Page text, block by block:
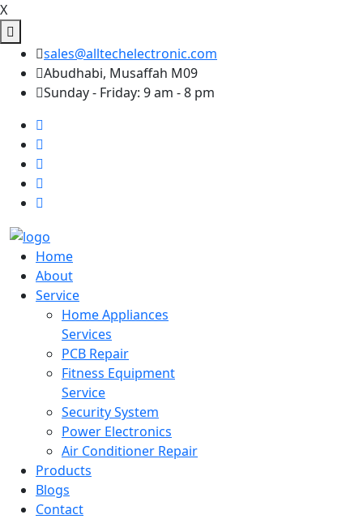
X
sales@alltechelectronic.com
Abudhabi, Musaffah M09
Sunday - Friday: 9 am - 8 pm
Home
About
Service
Home Appliances
Services
PCB Repair
Fitness Equipment
Service
Security System
Power Electronics
Air Conditioner Repair
Products
Blogs
Contact